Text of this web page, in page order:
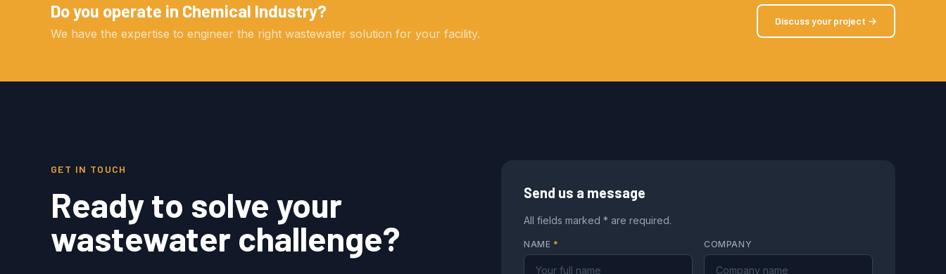
Do you operate in Chemical Industry?
We have the expertise to engineer the right wastewater solution for your facility.
Discuss your project →
GET IN TOUCH
Ready to solve your
wastewater challenge?
Send us a message
All fields marked * are required.
NAME * COMPANY